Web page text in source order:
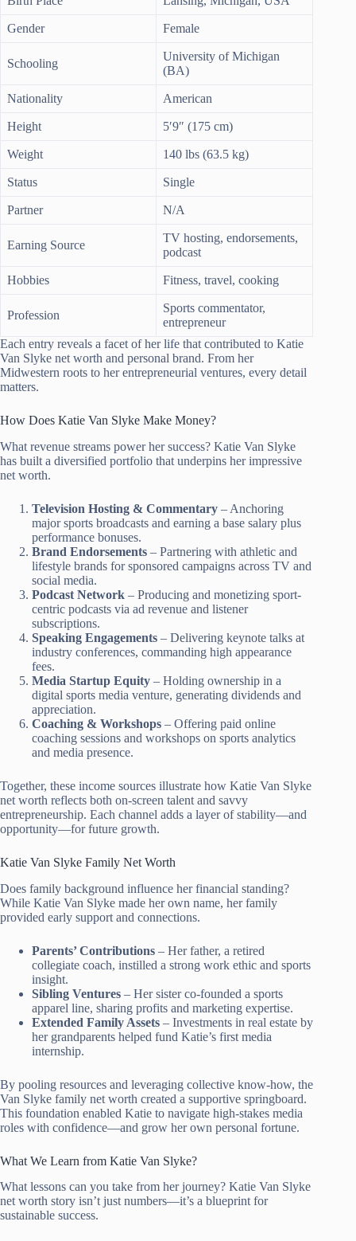
Gender Female
Schooling
University of Michigan
(BA)
Nationality American
Height 5′9″ (175 cm)
Weight 140 lbs (63.5 kg)
Status Single
Partner N/A
Earning Source
TV hosting, endorsements,
podcast
Hobbies Fitness, travel, cooking
Profession
Sports commentator,
entrepreneur
Each entry reveals a facet of her life that contributed to Katie
Van Slyke net worth and personal brand. From her
Midwestern roots to her entrepreneurial ventures, every detail
matters.
How Does Katie Van Slyke Make Money?
What revenue streams power her success? Katie Van Slyke
has built a diversified portfolio that underpins her impressive
net worth.
Television Hosting & Commentary – Anchoring
major sports broadcasts and earning a base salary plus
performance bonuses.
Brand Endorsements – Partnering with athletic and
lifestyle brands for sponsored campaigns across TV and
social media.
Podcast Network – Producing and monetizing sport-
centric podcasts via ad revenue and listener
subscriptions.
Speaking Engagements – Delivering keynote talks at
industry conferences, commanding high appearance
fees.
Media Startup Equity – Holding ownership in a
digital sports media venture, generating dividends and
appreciation.
Coaching & Workshops – Offering paid online
coaching sessions and workshops on sports analytics
and media presence.
Together, these income sources illustrate how Katie Van Slyke
net worth reflects both on-screen talent and savvy
entrepreneurship. Each channel adds a layer of stability—and
opportunity—for future growth.
Katie Van Slyke Family Net Worth
Does family background influence her financial standing?
While Katie Van Slyke made her own name, her family
provided early support and connections.
Parents’ Contributions – Her father, a retired
collegiate coach, instilled a strong work ethic and sports
insight.
Sibling Ventures – Her sister co-founded a sports
apparel line, sharing profits and marketing expertise.
Extended Family Assets – Investments in real estate by
her grandparents helped fund Katie’s first media
internship.
By pooling resources and leveraging collective know-how, the
Van Slyke family net worth created a supportive springboard.
This foundation enabled Katie to navigate high-stakes media
roles with confidence—and grow her own personal fortune.
What We Learn from Katie Van Slyke?
What lessons can you take from her journey? Katie Van Slyke
net worth story isn’t just numbers—it’s a blueprint for
sustainable success.